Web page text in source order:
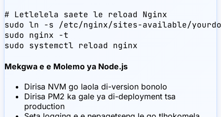
# Letlelela saete le reload Nginx
sudo ln -s /etc/nginx/sites-available/
sudo nginx -t
sudo systemctl reload nginx
Mekgwa e e Molemo ya Node.js
Dirisa NVM go laola di-version bonolo
Dirisa PM2 ka gale ya di-deployment tsa
production